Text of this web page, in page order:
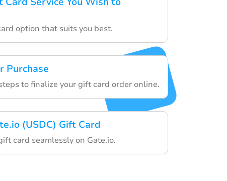
option that suits you best.
Purchase
to finalize your gift card order online.
(USDC) Gift Card
card seamlessly on Gate.io.